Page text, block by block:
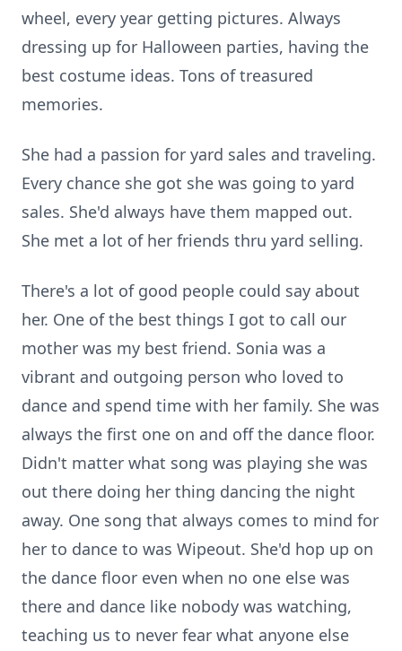
wheel, every year getting pictures. Always
dressing up for Halloween parties, having the
best costume ideas. Tons of treasured
memories.
She had a passion for yard sales and traveling.
Every chance she got she was going to yard
sales. She'd always have them mapped out.
She met a lot of her friends thru yard selling.
There's a lot of good people could say about
her. One of the best things I got to call our
mother was my best friend. Sonia was a
vibrant and outgoing person who loved to
dance and spend time with her family. She was
always the first one on and off the dance floor.
Didn't matter what song was playing she was
out there doing her thing dancing the night
away. One song that always comes to mind for
her to dance to was Wipeout. She'd hop up on
the dance floor even when no one else was
there and dance like nobody was watching,
teaching us to never fear what anyone else